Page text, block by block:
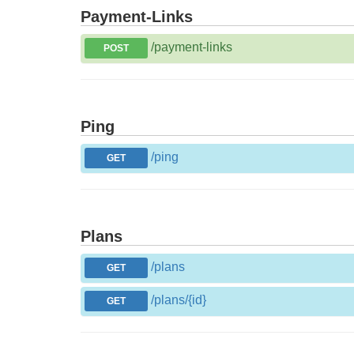
Payment-Links
POST /payment-links
Ping
GET /ping
Plans
GET /plans
GET /plans/{id}